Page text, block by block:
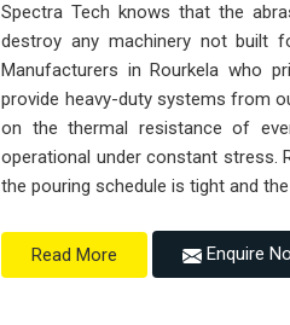
Spectra Tech knows that the
destroy any machinery not built
Manufacturers in Rourkela who
provide heavy-duty systems from
on the thermal resistance of
operational under constant stress.
the pouring schedule is tight and
Read More Enquire